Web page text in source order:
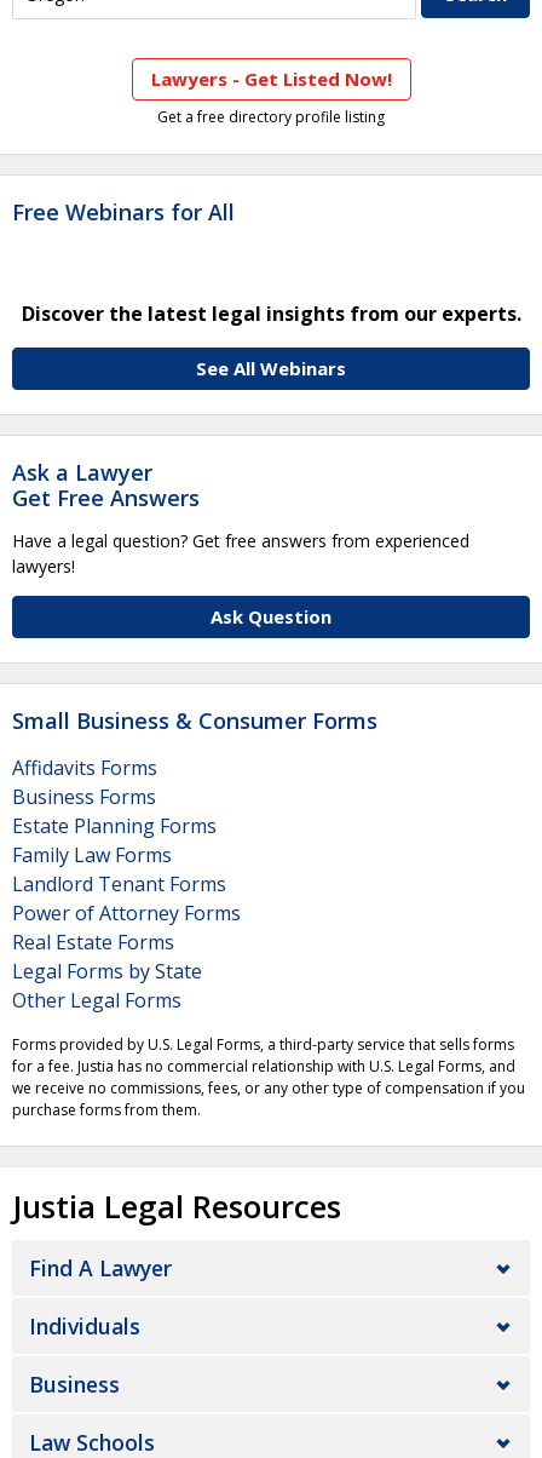
Lawyers - Get Listed Now!
Get a free directory profile listing
Free Webinars for All
Discover the latest legal insights from our experts.
See All Webinars
Ask a Lawyer
Get Free Answers
Have a legal question? Get free answers from experienced
lawyers!
Ask Question
Small Business & Consumer Forms
Affidavits Forms
Business Forms
Estate Planning Forms
Family Law Forms
Landlord Tenant Forms
Power of Attorney Forms
Real Estate Forms
Legal Forms by State
Other Legal Forms
Forms provided by U.S. Legal Forms, a third-party service that sells forms
for a fee. Justia has no commercial relationship with U.S. Legal Forms, and
we receive no commissions, fees, or any other type of compensation if you
purchase forms from them.
Justia Legal Resources
Find A Lawyer
Individuals
Business
Law Schools